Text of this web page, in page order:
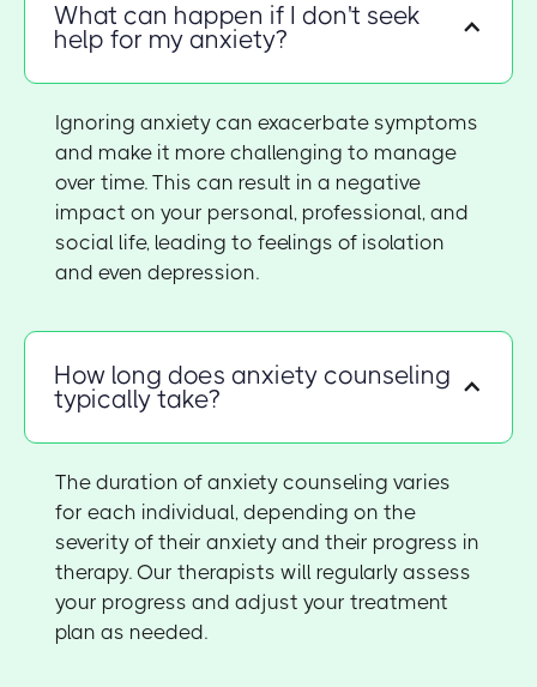
What can happen if I don't seek
help for my anxiety?
Ignoring anxiety can exacerbate symptoms
and make it more challenging to manage
over time. This can result in a negative
impact on your personal, professional, and
social life, leading to feelings of isolation
and even depression.
How long does anxiety counseling
typically take?
The duration of anxiety counseling varies
for each individual, depending on the
severity of their anxiety and their progress in
therapy. Our therapists will regularly assess
your progress and adjust your treatment
plan as needed.